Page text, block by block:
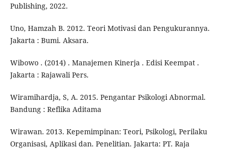
Publishing, 2022.
Uno, Hamzah B. 2012. Teori Motivasi dan Pengukurannya.
Jakarta : Bumi. Aksara.
Wibowo . (2014) . Manajemen Kinerja . Edisi Keempat .
Jakarta : Rajawali Pers.
Wiramihardja, S, A. 2015. Pengantar Psikologi Abnormal.
Bandung : Reflika Aditama
Wirawan. 2013. Kepemimpinan: Teori, Psikologi, Perilaku
Organisasi, Aplikasi dan. Penelitian. Jakarta: PT. Raja